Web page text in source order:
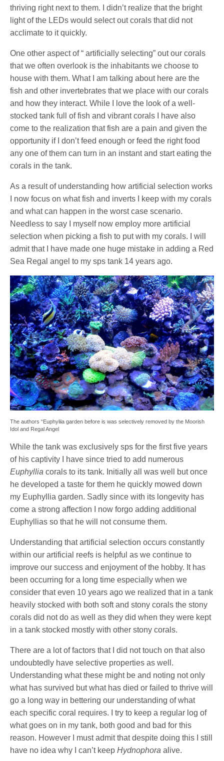
thriving right next to them. I didn’t realize that the bright
light of the LEDs would select out corals that did not
acclimate to it quickly.
One other aspect of “ artificially selecting” out our corals
that we often overlook is the inhabitants we choose to
house with them. What I am talking about here are the
fish and other invertebrates that we place with our corals
and how they interact. While I love the look of a well-
stocked tank full of fish and vibrant corals I have also
come to the realization that fish are a pain and given the
opportunity if I don’t feed enough or feed the right food
any one of them can turn in an instant and start eating the
corals in the tank.
As a result of understanding how artificial selection works
I now focus on what fish and inverts I keep with my corals
and what can happen in the worst case scenario.
Needless to say I myself now employ more artificial
selection when picking a fish to put with my corals. I will
admit that I have made one huge mistake in adding a Red
Sea Regal angel to my sps tank 14 years ago.
The authors “Euphyliia garden before is was selectively removed by the Moorish
Idol and Regal Angel
While the tank was exclusively sps for the first five years
of his captivity I have since tried to add numerous
Euphyllia corals to its tank. Initially all was well but once
he developed a taste for them he quickly mowed down
my Euphyllia garden. Sadly since with its longevity has
come a strong affection I now forgo adding additional
Euphyllias so that he will not consume them.
Understanding that artificial selection occurs constantly
within our artificial reefs is helpful as we continue to
improve our success and enjoyment of the hobby. It has
been occurring for a long time especially when we
consider that even 10 years ago we realized that in a tank
heavily stocked with both soft and stony corals the stony
corals did not do as well as they did when they were kept
in a tank stocked mostly with other stony corals.
There are a lot of factors that I did not touch on that also
undoubtedly have selective properties as well.
Understanding what these might be and noting not only
what has survived but what has died or failed to thrive will
go a long way in bettering our understanding of what
each specific coral requires. I try to keep a regular log of
what goes on in my tank, both good and bad for this
reason. However I must admit that despite doing this I still
have no idea why I can’t keepHydnophora alive.